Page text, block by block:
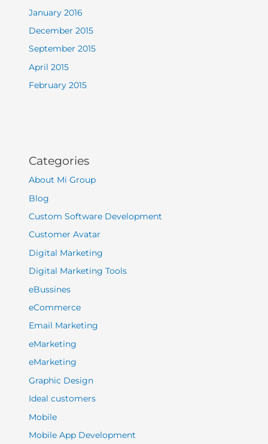
January 2016
December 2015
September 2015
April 2015
February 2015
Categories
About Mi Group
Blog
Custom Software Development
Customer Avatar
Digital Marketing
Digital Marketing Tools
eBussines
eCommerce
Email Marketing
eMarketing
eMarketing
Graphic Design
Ideal customers
Mobile
Mobile App Development